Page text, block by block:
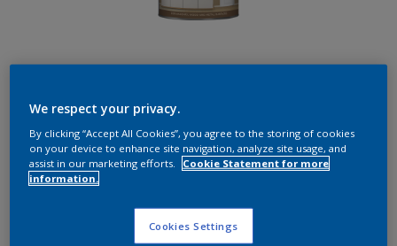
17GG 40/107
Change Colour
We respect your privacy.
By clicking “Accept All Cookies”, you agree to the storing of cookies
on your device to enhance site navigation, analyze site usage, and
assist in our marketing efforts.
Cookie Statement for more
information.
Cookies Settings